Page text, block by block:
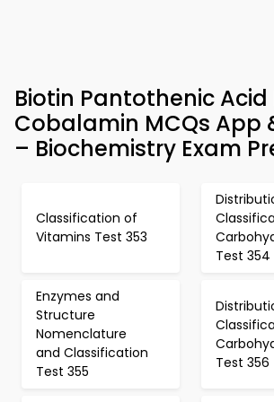
Biotin Pantothenic Acid
Cobalamin MCQs App
– Biochemistry Exam
Classification of
Vitamins Test 353
Test 354
Enzymes and
Structure
Nomenclature
and Classification
Test 355
Test 356